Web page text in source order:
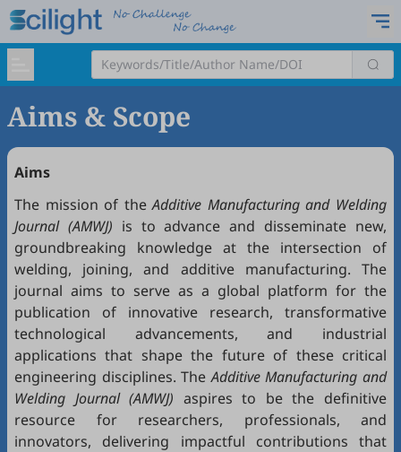
Aims & Scope
Aims
The mission of theAdditive Manufacturing and Welding
Journal (AMWJ) is to advance and disseminate new,
groundbreaking knowledge at the intersection of
welding, joining, and additive manufacturing. The
journal aims to serve as a global platform for the
publication of innovative research, transformative
technological advancements, and industrial
applications that shape the future of these critical
engineering disciplines. The Additive Manufacturing and
Welding Journal (AMWJ) aspires to be the definitive
resource for researchers, professionals, and
innovators, delivering impactful contributions that